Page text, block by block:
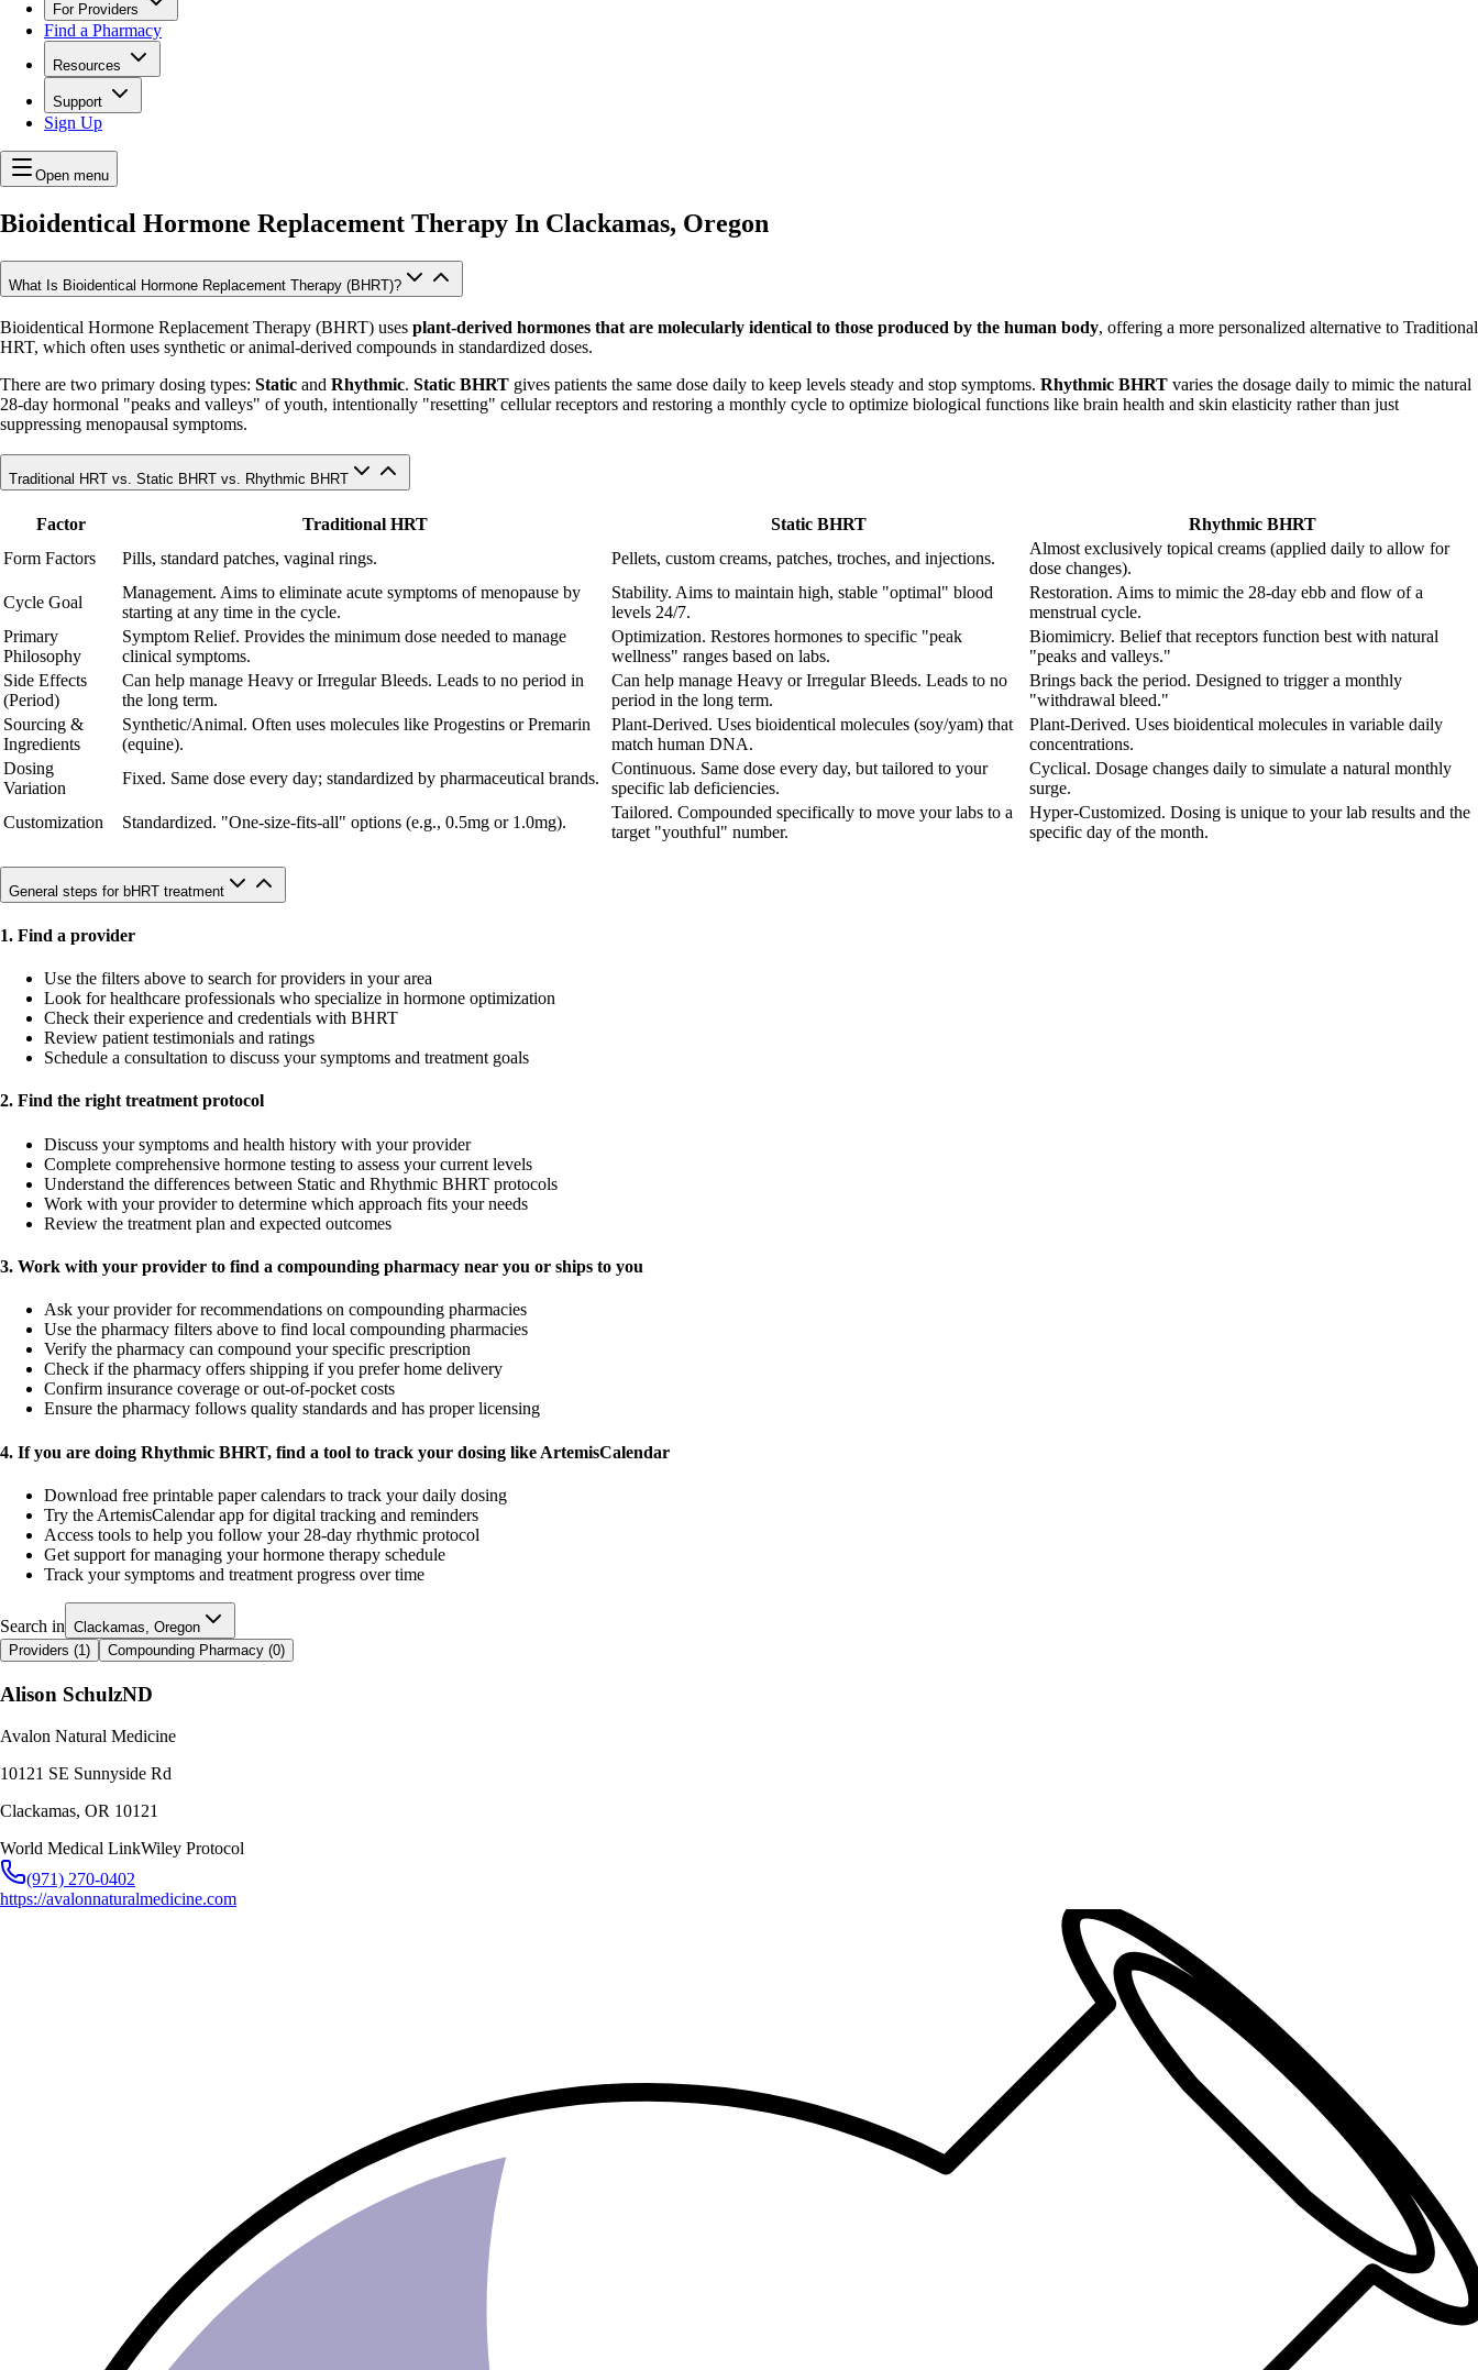
For Providers
Find a Pharmacy
Resources
Support
Sign Up
Open menu
Bioidentical Hormone Replacement Therapy In Clackamas, Oregon
What Is Bioidentical Hormone Replacement Therapy (BHRT)?
Bioidentical Hormone Replacement Therapy (BHRT) uses plant-derived hormones that are molecularly identical to those produced by the human body, offering a more personalized alternative to Traditional
HRT, which often uses synthetic or animal-derived compounds in standardized doses.
There are two primary dosing types: Static and Rhythmic. Static BHRT gives patients the same dose daily to keep levels steady and stop symptoms. Rhythmic BHRT varies the dosage daily to mimic the natural
28-day hormonal "peaks and valleys" of youth, intentionally "resetting" cellular receptors and restoring a monthly cycle to optimize biological functions like brain health and skin elasticity rather than just
suppressing menopausal symptoms.
Traditional HRT vs. Static BHRT vs. Rhythmic BHRT
Factor Traditional HRT Static BHRT
Rhythmic BHRT
Form Factors
Pills, standard patches, vaginal rings. Pellets, custom creams, patches, troches, and injections.
Almost exclusively topical creams (applied daily to allow for
dose changes).
Cycle Goal
Management. Aims to eliminate acute symptoms of menopause by
starting at any time in the cycle.
Stability. Aims to maintain high, stable "optimal" blood
levels 24/7.
Restoration. Aims to mimic the 28-day ebb and flow of a
menstrual cycle.
Primary
Philosophy
Symptom Relief. Provides the minimum dose needed to manage
clinical symptoms.
Optimization. Restores hormones to specific "peak
wellness" ranges based on labs.
Biomimicry. Belief that receptors function best with natural
"peaks and valleys."
Side Effects
(Period)
Can help manage Heavy or Irregular Bleeds. Leads to no period in
the long term.
Can help manage Heavy or Irregular Bleeds. Leads to no
period in the long term.
Brings back the period. Designed to trigger a monthly
"withdrawal bleed."
Sourcing &
Ingredients
Synthetic/Animal. Often uses molecules like Progestins or Premarin
(equine).
Plant-Derived. Uses bioidentical molecules (soy/yam) that
match human DNA.
Plant-Derived. Uses bioidentical molecules in variable daily
concentrations.
Dosing
Variation
Fixed. Same dose every day; standardized by pharmaceutical brands.
Continuous. Same dose every day, but tailored to your
specific lab deficiencies.
Cyclical. Dosage changes daily to simulate a natural monthly
surge.
Customization
Standardized. "One-size-fits-all" options (e.g., 0.5mg or 1.0mg).
Tailored. Compounded specifically to move your labs to a
target "youthful" number.
Hyper-Customized. Dosing is unique to your lab results and the
specific day of the month.
General steps for bHRT treatment
1. Find a provider
Use the filters above to search for providers in your area
Look for healthcare professionals who specialize in hormone optimization
Check their experience and credentials with BHRT
Review patient testimonials and ratings
Schedule a consultation to discuss your symptoms and treatment goals
2. Find the right treatment protocol
Discuss your symptoms and health history with your provider
Complete comprehensive hormone testing to assess your current levels
Understand the differences between Static and Rhythmic BHRT protocols
Work with your provider to determine which approach fits your needs
Review the treatment plan and expected outcomes
3. Work with your provider to find a compounding pharmacy near you or ships to you
Ask your provider for recommendations on compounding pharmacies
Use the pharmacy filters above to find local compounding pharmacies
Verify the pharmacy can compound your specific prescription
Check if the pharmacy offers shipping if you prefer home delivery
Confirm insurance coverage or out-of-pocket costs
Ensure the pharmacy follows quality standards and has proper licensing
4. If you are doing Rhythmic BHRT, find a tool to track your dosing like ArtemisCalendar
Download free printable paper calendars to track your daily dosing
Try the ArtemisCalendar app for digital tracking and reminders
Access tools to help you follow your 28-day rhythmic protocol
Get support for managing your hormone therapy schedule
Track your symptoms and treatment progress over time
Search in Clackamas, Oregon
Providers (1 ) Compounding Pharmacy (0)
Alison SchulzND
Avalon Natural Medicine
10121 SE Sunnyside Rd
Clackamas, OR 10121
World Medical LinkWiley Protocol
(971) 270-0402
https://avalonnaturalmedicine.com